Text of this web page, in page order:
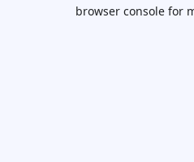
browser console for